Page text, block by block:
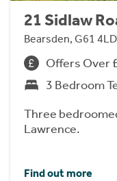
21 Sidlaw
Bearsden, G61 4LD
Offers Over
3 Bedroom
Three
Lawrence.
Find out more